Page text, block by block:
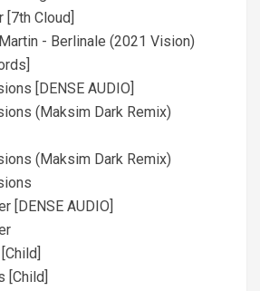
[7th Cloud]
- Berlinale (2021 Vision)
[DENSE AUDIO]
(Maksim Dark Remix)
(Maksim Dark Remix)
[DENSE AUDIO]
[Child]